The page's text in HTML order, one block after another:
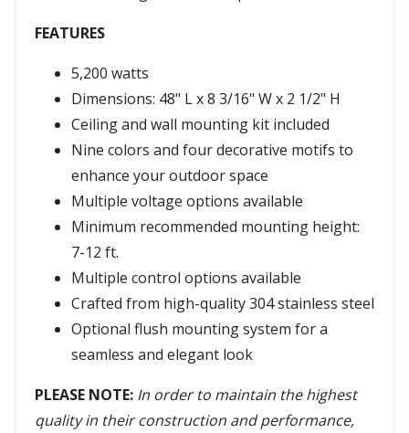
FEATURES
5,200 watts
Dimensions: 48" L x 8 3/16" W x 2 1/2" H
Ceiling and wall mounting kit included
Nine colors and four decorative motifs to
enhance your outdoor space
Multiple voltage options available
Minimum recommended mounting height:
7-12 ft.
Multiple control options available
Crafted from high-quality 304 stainless steel
Optional flush mounting system for a
seamless and elegant look
PLEASE NOTE: In order to maintain the highest
quality in their construction and performance,